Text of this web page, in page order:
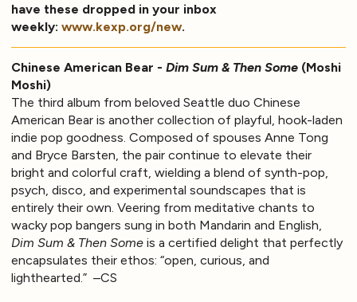
have these dropped in your inbox
weekly: www.kexp.org/new.
Chinese American Bear - Dim Sum & Then Some (Moshi
Moshi)
The third album from beloved Seattle duo Chinese
American Bear is another collection of playful, hook-laden
indie pop goodness. Composed of spouses Anne Tong
and Bryce Barsten, the pair continue to elevate their
bright and colorful craft, wielding a blend of synth-pop,
psych, disco, and experimental soundscapes that is
entirely their own. Veering from meditative chants to
wacky pop bangers sung in both Mandarin and English,
Dim Sum & Then Some is a certified delight that perfectly
encapsulates their ethos: “open, curious, and
lighthearted.” –CS